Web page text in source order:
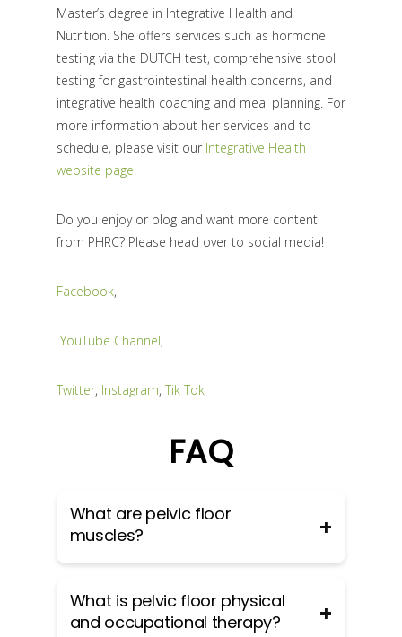
Master’s degree in Integrative Health and
Nutrition. She offers services such as hormone
testing via the DUTCH test, comprehensive stool
testing for gastrointestinal health concerns, and
integrative health coaching and meal planning. For
more information about her services and to
schedule, please visit our Integrative Health
website page.
Do you enjoy or blog and want more content
from PHRC? Please head over to social media!
Facebook,
YouTube Channel,
Twitter, Instagram, Tik Tok
FAQ
What are pelvic floor
muscles?
of muscles that run from the coccyx
to the pubic bone. They are part of
What is pelvic floor physical
and occupational therapy?